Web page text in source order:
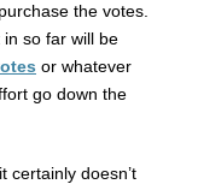
the votes.
so far will be
or whatever
go down the
certainly doesn’t